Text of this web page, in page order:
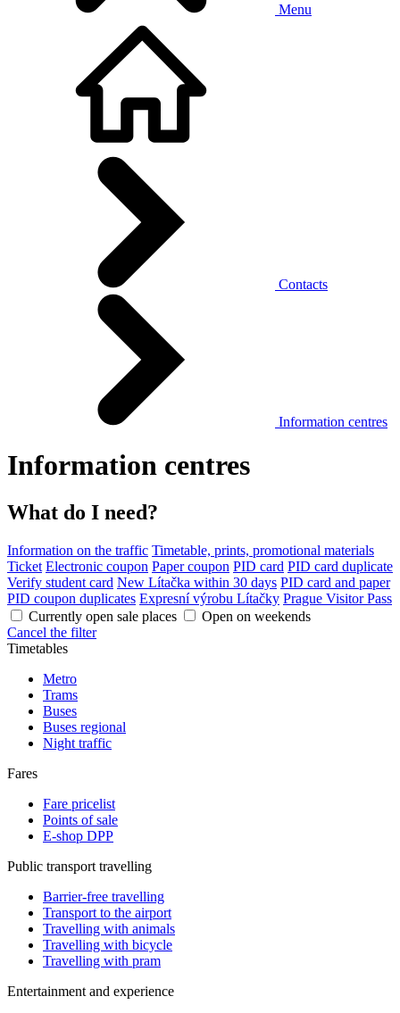
Menu
Contacts
Information centres
Information centres
What do I need?
Information on the traffic Timetable, prints, promotional materials
Ticket Electronic coupon Paper coupon PID card PID card duplicate
Verify student card New Lítačka within 30 days PID card and paper
PID coupon duplicates Expresní výrobu Lítačky Prague Visitor Pass
Currently open sale places
Open on weekends
Cancel the filter
Timetables
Metro
Trams
Buses
Buses regional
Night traffic
Fares
Fare pricelist
Points of sale
E-shop DPP
Public transport travelling
Barrier-free travelling
Transport to the airport
Travelling with animals
Travelling with bicycle
Travelling with pram
Entertainment and experience